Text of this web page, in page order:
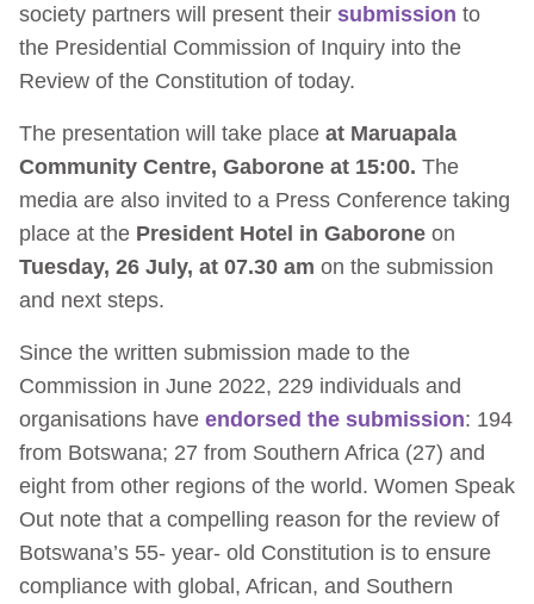
society partners will present their submission to
the Presidential Commission of Inquiry into the
Review of the Constitution of today.
The presentation will take place at Maruapala
Community Centre, Gaborone at 15:00. The
media are also invited to a Press Conference taking
place at the President Hotel in Gaborone on
Tuesday, 26 July, at 07.30 am on the submission
and next steps.
Since the written submission made to the
Commission in June 2022, 229 individuals and
organisations have endorsed the submission: 194
from Botswana; 27 from Southern Africa (27) and
eight from other regions of the world. Women Speak
Out note that a compelling reason for the review of
Botswana’s 55- year- old Constitution is to ensure
compliance with global, African, and Southern